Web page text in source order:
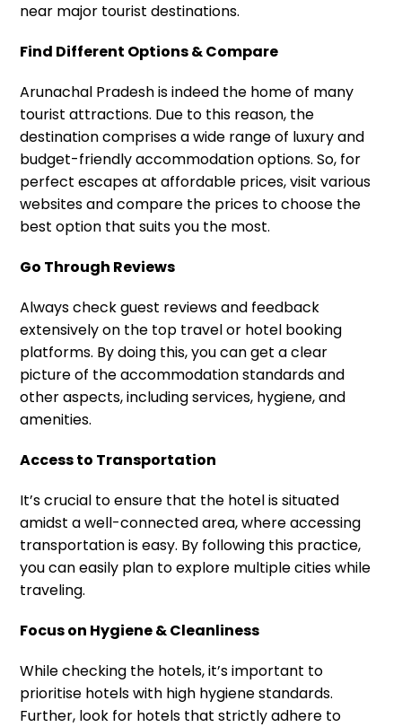
near major tourist destinations.
Find Different Options & Compare
Arunachal Pradesh is indeed the home of many
tourist attractions. Due to this reason, the
destination comprises a wide range of luxury and
budget-friendly accommodation options. So, for
perfect escapes at affordable prices, visit various
websites and compare the prices to choose the
best option that suits you the most.
Go Through Reviews
Always check guest reviews and feedback
extensively on the top travel or hotel booking
platforms. By doing this, you can get a clear
picture of the accommodation standards and
other aspects, including services, hygiene, and
amenities.
Access to Transportation
It’s crucial to ensure that the hotel is situated
amidst a well-connected area, where accessing
transportation is easy. By following this practice,
you can easily plan to explore multiple cities while
traveling.
Focus on Hygiene & Cleanliness
While checking the hotels, it’s important to
prioritise hotels with high hygiene standards.
Further, look for hotels that strictly adhere to